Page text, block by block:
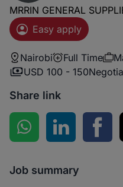
MRRIN GENERAL
Easy apply
Nairobi Full Time
USD 100 - 150
Share link
Share on WhatsApp
Share on
Job summary